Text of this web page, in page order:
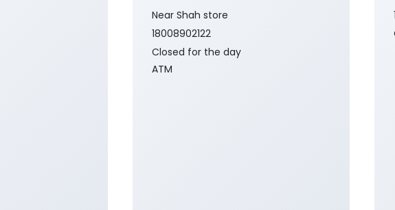
Near Shah store
18008902122
Closed for the day
ATM